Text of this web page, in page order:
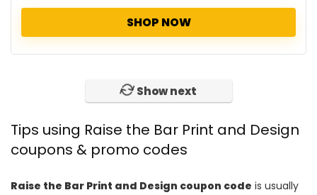
SHOP NOW
Show next
Tips using Raise the Bar Print and Design
coupons & promo codes
Raise the Bar Print and Design coupon code is usually